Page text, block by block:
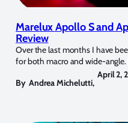
Marelux Apollo S and
Review
Over the last months I have
for both macro and wide-
By Andrea Michelutti,
April 2,